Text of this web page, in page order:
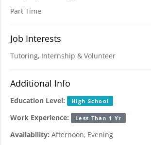
Part Time
Job Interests
Tutoring, Internship & Volunteer
Additional Info
Education Level: High School
Work Experience: Less Than 1 Yr
Availability: Afternoon, Evening